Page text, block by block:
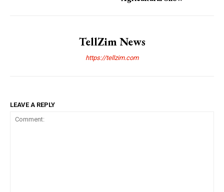
TellZim News
https://tellzim.com
LEAVE A REPLY